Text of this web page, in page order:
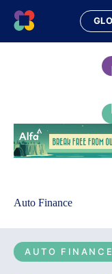
Auto Finance
AUTO FINANCE